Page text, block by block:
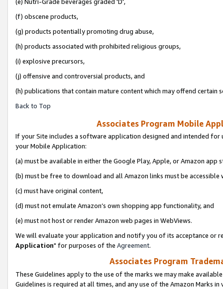
(f) obscene products,
(g) products potentially promoting drug abuse,
(h) products associated with prohibited religious groups,
(i) explosive precursors,
(j) offensive and controversial products, and
(h) publications that contain mature content which may offend certain
Back to Top
Associates Program Mobile
If your Site includes a software application designed and intended for
your Mobile Application:
(a) must be available in either the Google Play, Apple, or Amazon app
(b) must be free to download and all Amazon links must be
(c) must have original content,
(d) must not emulate Amazon’s own shopping app functionality, and
(e) must not host or render Amazon web pages in WebViews.
We will evaluate your application and notify you of its acceptance or
Application" for purposes of the Agreement.
Associates Program
These Guidelines apply to the use of the marks we may make
Guidelines is required at all times, and any use of the Amazon Marks